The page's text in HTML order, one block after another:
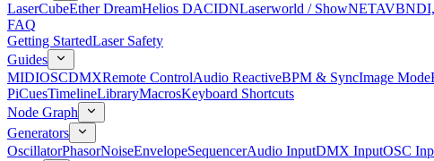
LaserCubeEther DreamHelios DACIDNLaserworld / ShowNETAVB
FAQ
Getting StartedLaser Safety
Guides
MIDIOSCDMXRemote ControlAudio ReactiveBPM & SyncImage Mode
PiCuesTimelineLibraryMacrosKeyboard Shortcuts
Node Graph
Generators
OscillatorPhasorNoiseEnvelopeSequencerAudio InputDMX InputOSC